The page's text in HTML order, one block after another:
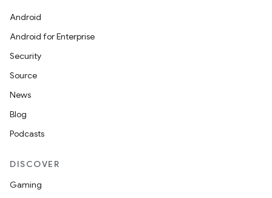
Android
Android for Enterprise
Security
Source
News
Blog
Podcasts
DISCOVER
Gaming